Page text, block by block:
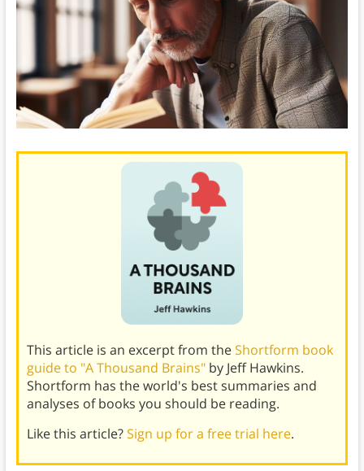
This article is an excerpt from theShortform book
guide to "A Thousand Brains"by Jeff Hawkins.
Shortform has the world's best summaries and
analyses of books you should be reading.
Like this article?Sign up for a free trial here.